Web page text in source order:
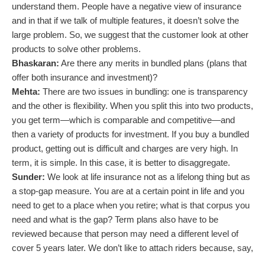
understand them. People have a negative view of insurance
and in that if we talk of multiple features, it doesn’t solve the
large problem. So, we suggest that the customer look at other
products to solve other problems.
Bhaskaran: Are there any merits in bundled plans (plans that
offer both insurance and investment)?
Mehta: There are two issues in bundling: one is transparency
and the other is flexibility. When you split this into two products,
you get term—which is comparable and competitive—and
then a variety of products for investment. If you buy a bundled
product, getting out is difficult and charges are very high. In
term, it is simple. In this case, it is better to disaggregate.
Sunder: We look at life insurance not as a lifelong thing but as
a stop-gap measure. You are at a certain point in life and you
need to get to a place when you retire; what is that corpus you
need and what is the gap? Term plans also have to be
reviewed because that person may need a different level of
cover 5 years later. We don’t like to attach riders because, say,